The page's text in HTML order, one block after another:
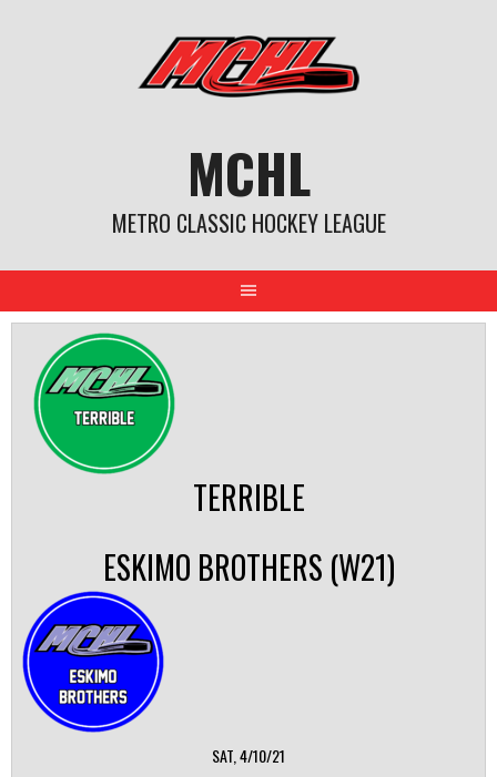
MCHL
METRO CLASSIC HOCKEY LEAGUE
TERRIBLE
ESKIMO BROTHERS (W21)
SAT, 4/10/21